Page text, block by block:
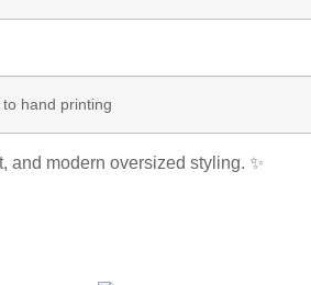
hand printing
and modern oversized styling. ✨